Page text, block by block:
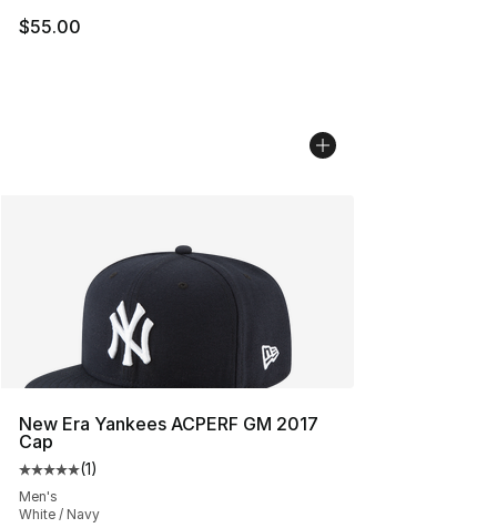
$55.00
New Era Yankees ACPERF GM 2017
Cap
Average customer rating - [5 out of 5 stars], 1 reviews
(1)
Men's
White / Navy